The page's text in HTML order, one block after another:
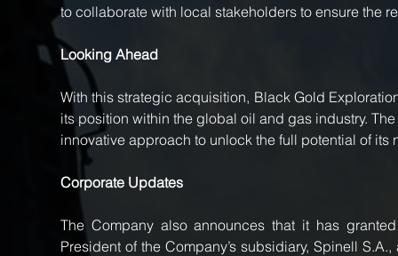
to collaborate with local stakeholders to ensure the
Looking Ahead
With this strategic acquisition, Black Gold
its position within the global oil and gas industry.
innovative approach to unlock the full potential of
Corporate Updates
The Company also announces that it has
President of the Company’s subsidiary, Spinell